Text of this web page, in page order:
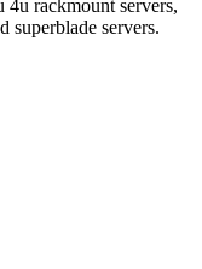
4u rackmount servers,
superblade servers.